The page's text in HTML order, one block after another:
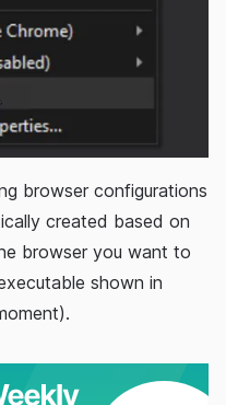
browser configurations
created based on
browser you want to
shown in